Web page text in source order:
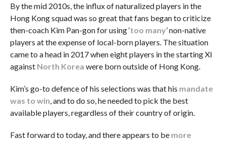
By the mid 2010s, the influx of naturalized players in the
Hong Kong squad was so great that fans began to criticize
then-coach Kim Pan-gon for using ‘too many’ non-native
players at the expense of local-born players. The situation
came to a head in 2017 when eight players in the starting XI
against North Korea were born outside of Hong Kong.
Kim’s go-to defence of his selections was that his mandate
was to win , and to do so, he needed to pick the best
available players, regardless of their country of origin.
Fast forward to today, and there appears to be more